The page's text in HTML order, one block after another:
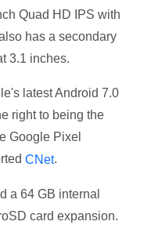
Quad HD IPS with
has a secondary
3.1 inches.
latest Android 7.0
right to being the
Google Pixel
CNet.
a 64 GB internal
card expansion.